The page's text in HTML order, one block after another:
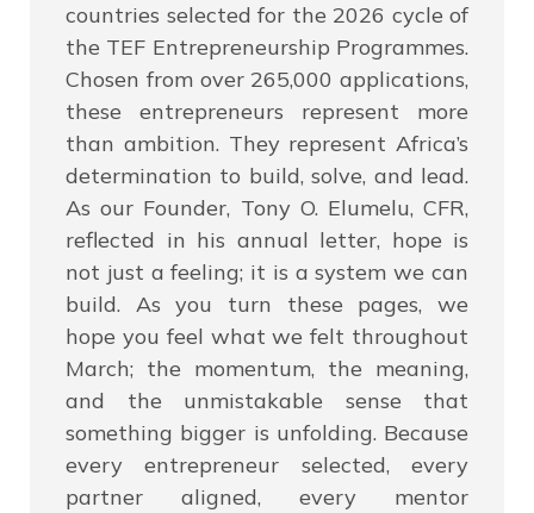
countries selected for the 2026 cycle of
the TEF Entrepreneurship Programmes.
Chosen from over 265,000 applications,
these entrepreneurs represent more
than ambition. They represent Africa’s
determination to build, solve, and lead.
As our Founder, Tony O. Elumelu, CFR,
reflected in his annual letter, hope is
not just a feeling; it is a system we can
build. As you turn these pages, we
hope you feel what we felt throughout
March; the momentum, the meaning,
and the unmistakable sense that
something bigger is unfolding. Because
every entrepreneur selected, every
partner aligned, every mentor